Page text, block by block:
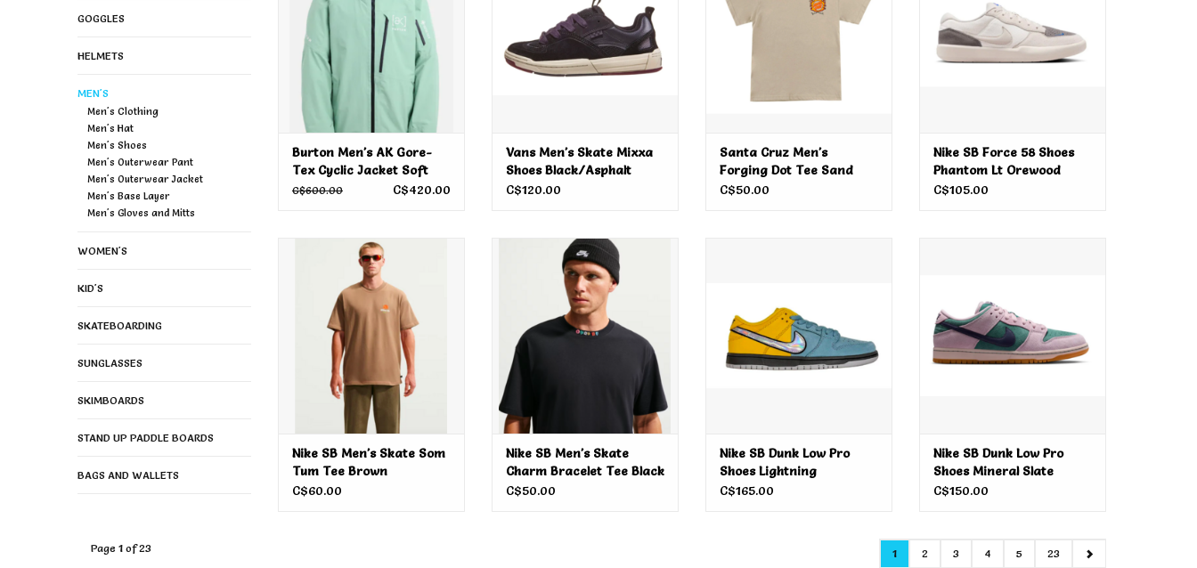
GOGGLES
HELMETS
MEN'S
Men's Clothing
Men's Hat
Men's Shoes
Men's Outerwear Pant
Men's Outerwear Jacket
Men's Base Layer
Men's Gloves and Mitts
WOMEN'S
KID'S
SKATEBOARDING
SUNGLASSES
SKIMBOARDS
STAND UP PADDLE BOARDS
BAGS AND WALLETS
Burton Men's AK Gore-
Tex Cyclic Jacket Soft
Sage 2026
C$600.00 C$420.00
Vans Men's Skate Mixxa
Shoes Black/Asphalt
C$120.00
Santa Cruz Men's
Forging Dot Tee Sand
C$50.00
Nike SB Force 58 Shoes
Phantom Lt Orewood
Brown
C$105.00
Nike SB Men's Skate Som Tum
Tee Brown
Nike SB Men's Skate Som
Tum Tee Brown
C$60.00
Nike SB Men's Skate Charm
Bracelet Tee Black
ADD TO CART
Nike SB Men's Skate
Charm Bracelet Tee Black
C$50.00
Nike SB Dunk Low Pro
Shoes Lightning
C$165.00
Nike SB Dunk Low Pro
Shoes Mineral Slate
C$150.00
Page 1 of 23 1 2 3 4 5 23